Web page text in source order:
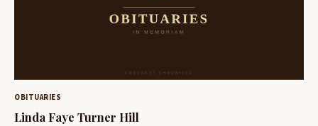
OBITUARIES
Linda Faye Turner Hill